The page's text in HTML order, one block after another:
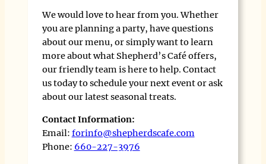
We would love to hear from you. Whether
you are planning a party, have questions
about our menu, or simply want to learn
more about what Shepherd’s Café offers,
our friendly team is here to help. Contact
us today to schedule your next event or ask
about our latest seasonal treats.
Contact Information:
Email: forinfo@shepherdscafe.com
Phone: 660-227-3976